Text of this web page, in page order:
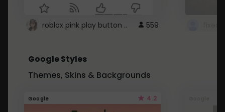
roblox pink play button .. 559
Google Styles
Themes, Skins & Backgrounds
Google 4.2